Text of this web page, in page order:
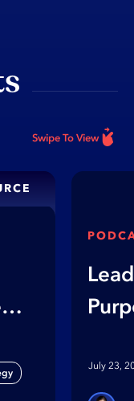
Swipe To View
July 23,